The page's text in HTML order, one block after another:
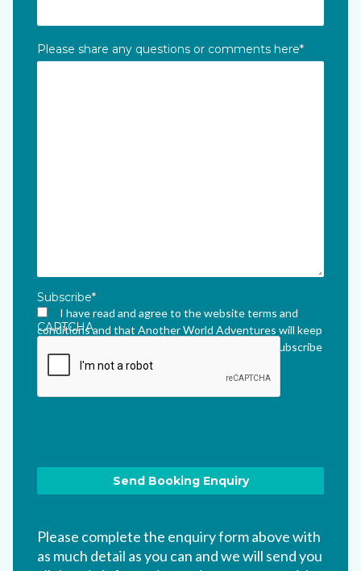
Please share any questions or comments here*
Subscribe*
I have read and agree to the website terms and
conditions and that Another World Adventures will keep
me updated via their newsletter which I can unsubscribe
from at any time.*
CAPTCHA
Please complete the enquiry form above with
as much detail as you can and we will send you